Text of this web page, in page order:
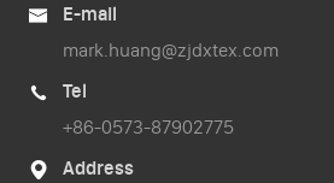

E-mail
mark.huang@zjdxtex.com

Tel
+86-0573-87902775

Address